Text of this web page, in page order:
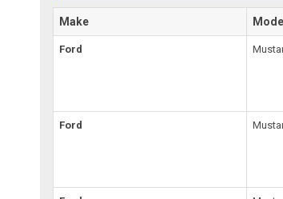
Make Model
Ford
Ford